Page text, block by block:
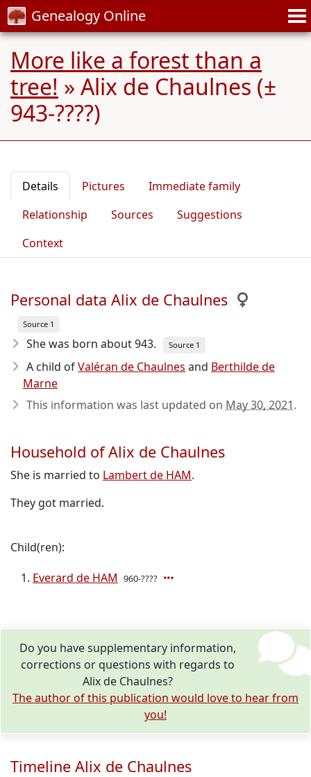
Genealogy Online
More like a forest than a
tree! » Alix de Chaulnes (±
943-????)
Details Pictures
Immediate family
Relationship
Sources
Suggestions
Context
Personal data Alix de Chaulnes
Source 1
She was born about 943. Source 1
A child ofValéran de Chaulnes and Berthilde de
Marne
This information was last updated on May 30, 2021.
Household of Alix de Chaulnes
She is married to Lambert de HAM.
They got married.
Child(ren):
Everard de HAM 960-????
Do you have supplementary information,
corrections or questions with regards to
Alix de Chaulnes?
The author of this publication would love to hear from
you!
Timeline Alix de Chaulnes